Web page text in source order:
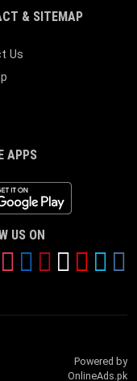
& SITEMAP
Us
APPS
App
US ON
Powered by
OnlineAds.pk